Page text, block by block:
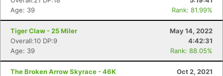
Age: 39
Rank: 81.99%
Tiger Claw - 25 Miler
May 14, 2022
Overall:10 DP:9
4:42:31
Age: 39
Rank: 88.05%
The Broken Arrow Skyrace - 46K
Oct 2, 2021